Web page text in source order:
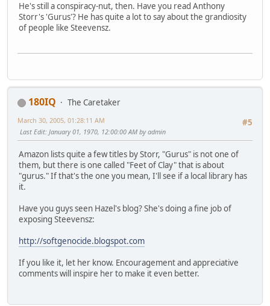
He's still a conspiracy-nut, then. Have you read Anthony
Storr's 'Gurus'? He has quite a lot to say about the grandiosity
of people like Steevensz.
180IQ
The Caretaker
#5
March 30, 2005, 01:28:11 AM
Last Edit: January 01, 1970, 12:00:00 AM by admin
Amazon lists quite a few titles by Storr, "Gurus" is not one of
them, but there is one called "Feet of Clay" that is about
"gurus." If that's the one you mean, I'll see if a local library has
it.
Have you guys seen Hazel's blog? She's doing a fine job of
exposing Steevensz:
http://softgenocide.blogspot.com
If you like it, let her know. Encouragement and appreciative
comments will inspire her to make it even better.